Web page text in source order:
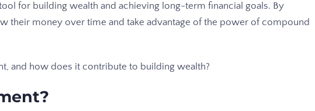
for building wealth and achieving long-term financial goals. By
their money over time and take advantage of the power of compound
and how does it contribute to building wealth?